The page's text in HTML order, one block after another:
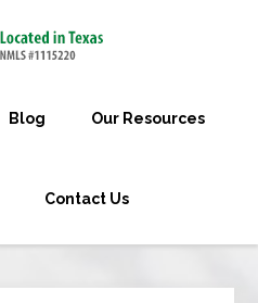
Blog Our Resources
Contact Us